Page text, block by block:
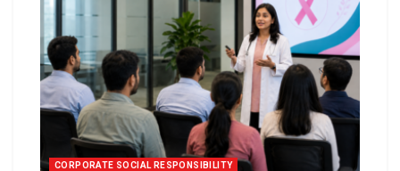
CORPORATE SOCIAL RESPONSIBILITY